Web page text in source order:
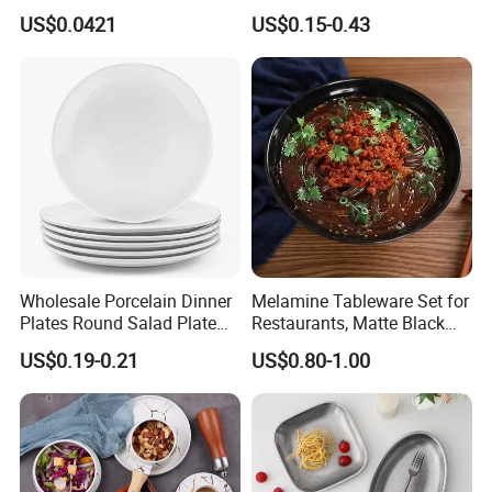
T/T 30% as deposit, and 70% before delivery. Other
payments like L/C, D/P, Western Union is also acceptable.
Sustainable Disposable
Plates for Restaurant
US$0.0421
Charger-Plates-with-Gold-
Beads Wedding Plastic Gold
Charger Plate
US$0.15-0.43
Wholesale Porcelain Dinner
Plates Round Salad Plate
White Dinnerware Dish
Serving Plates
US$0.19-0.21
Melamine Tableware Set for
Restaurants, Matte Black
Bowl
US$0.80-1.00